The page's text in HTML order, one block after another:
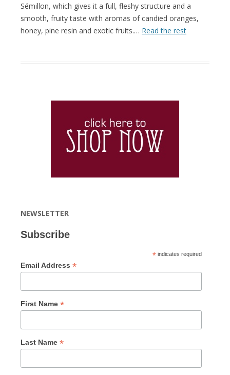
Sémillon, which gives it a full, fleshy structure and a
smooth, fruity taste with aromas of candied oranges,
honey, pine resin and exotic fruits.… Read the rest
NEWSLETTER
Subscribe
* indicates required
Email Address *
First Name *
Last Name *